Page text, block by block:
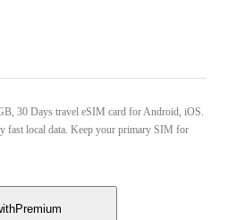
30 Days travel eSIM card for Android, iOS.
fast local data. Keep your primary SIM for
Premium